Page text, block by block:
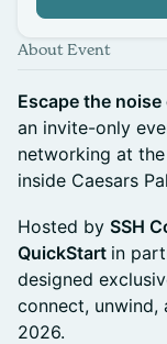
About Event
Escape the
an invite-only
networking at
inside Caesars
Hosted by SSH
QuickStart in
designed
connect, unwind,
2026.